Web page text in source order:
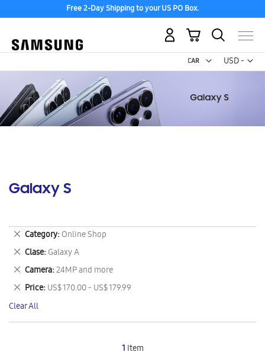
Free 2-Day Shipping to your US PO Box.
USD -
US
My Cart
Galaxy S
Category Online Shop
Remove
This
Item
Clase Galaxy A
Remove
This
Item
Camera 24MP and more
Remove
This
Item
Price US$ 170.00 - US$ 179.99
Remove
This
Item
Clear All